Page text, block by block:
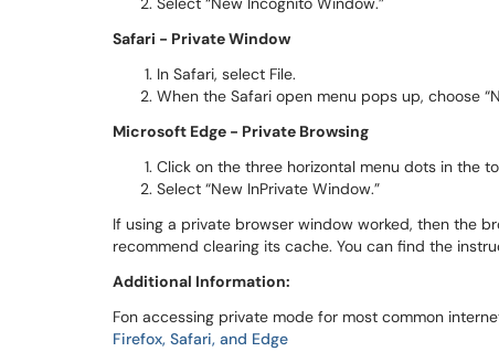
Safari - Private Window
In Safari, select File.
When the Safari open menu pops up, choose
Microsoft Edge - Private Browsing
Click on the three horizontal menu dots in the
Select “New InPrivate Window.”
If using a private browser window worked, then the
recommend clearing its cache. You can find the
Additional Information:
Fon accessing private mode for most common
Firefox, Safari, and Edge